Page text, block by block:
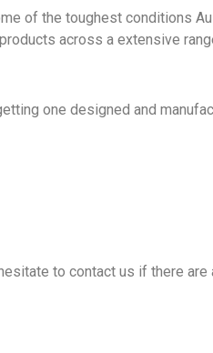
of the toughest conditions
across a extensive
one designed and
to contact us if there